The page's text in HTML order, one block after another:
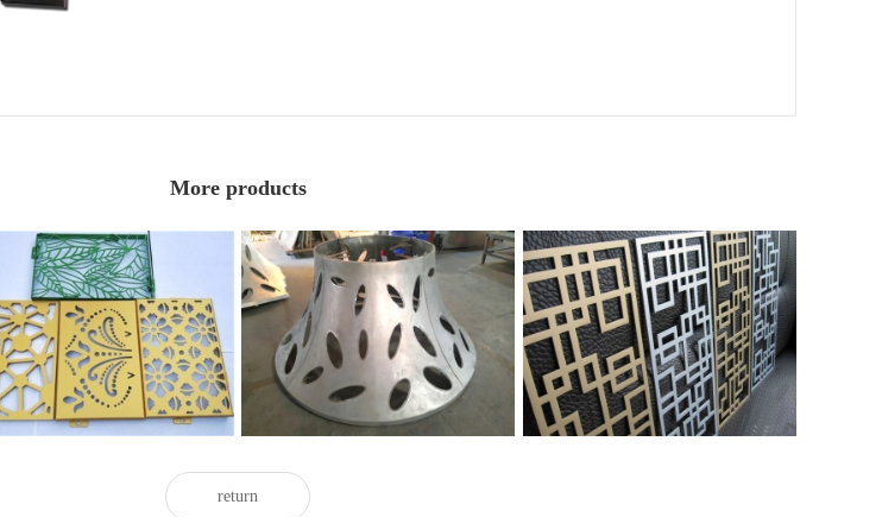
More products
perforated aluminum
veneer
Double curved perforated aluminum
veneer
Roll coated perforated aluminum
veneer
return